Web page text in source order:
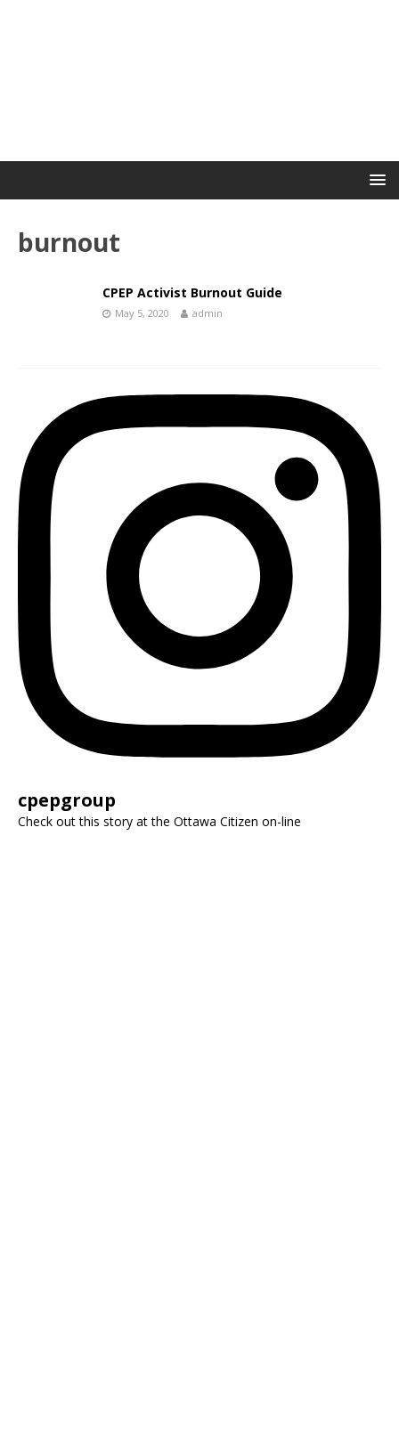
burnout
CPEP Activist Burnout Guide
May 5, 2020 admin
cpepgroup
Check out this story at the Ottawa Citizen on-line